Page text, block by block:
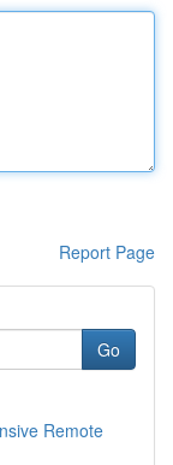
Report Page
Go
Remote